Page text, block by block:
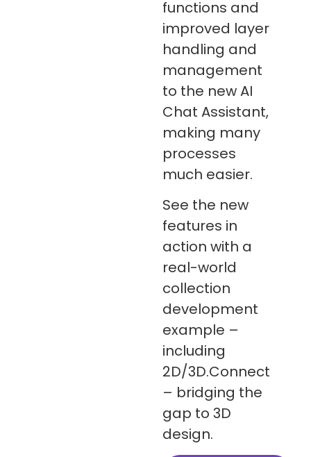
functions and
improved layer
handling and
management
to the new AI
Chat Assistant,
making many
processes
much easier.
See the new
features in
action with a
real-world
collection
development
example –
including
2D/3D.Connect
– bridging the
gap to 3D
design.